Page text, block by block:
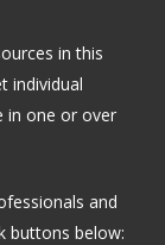
in this
individual
in one or over
and
buttons below: